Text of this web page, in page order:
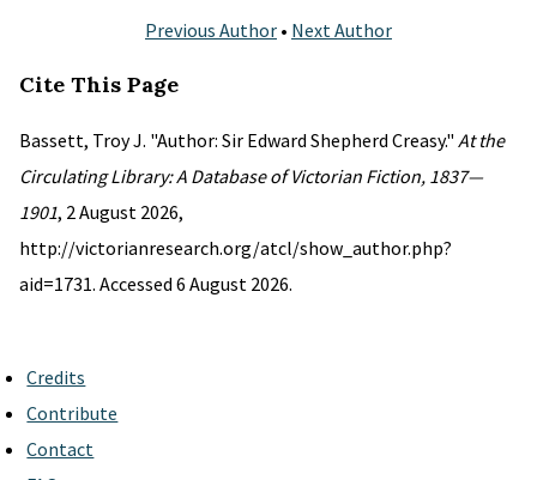
Previous Author • Next Author
Cite This Page
Bassett, Troy J. "Author: Sir Edward Shepherd Creasy." At the
Circulating Library: A Database of Victorian Fiction, 1837—
1901, 2 August 2026,
http://victorianresearch.org/atcl/show_author.php?
aid=1731. Accessed 6 August 2026.
Credits
Contribute
Contact